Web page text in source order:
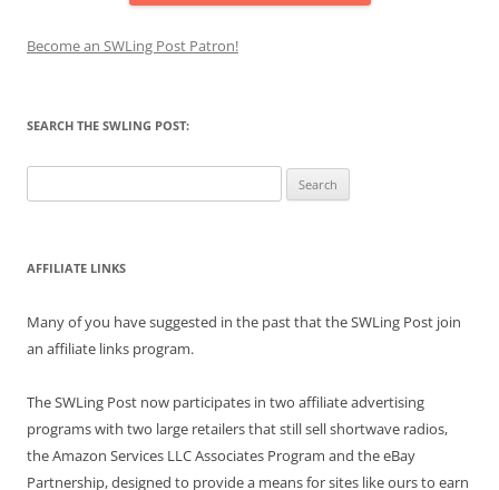
Become an SWLing Post Patron!
SEARCH THE SWLING POST:
for:
AFFILIATE LINKS
Many of you have suggested in the past that the SWLing Post join
an affiliate links program.
The SWLing Post now participates in two affiliate advertising
programs with two large retailers that still sell shortwave radios,
the Amazon Services LLC Associates Program and the eBay
Partnership, designed to provide a means for sites like ours to earn